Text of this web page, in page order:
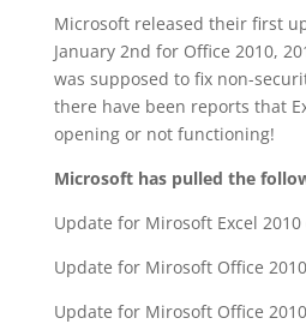
Microsoft released their first
January 2nd for Office 2010,
was supposed to fix non-
there have been reports that
opening or not functioning!
Microsoft has pulled the
Update for Mirosoft Excel 2010
Update for Mirosoft Office
Update for Mirosoft Office